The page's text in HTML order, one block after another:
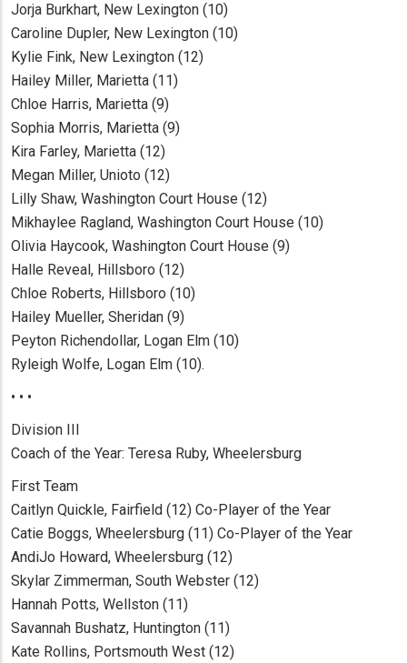
Jorja Burkhart, New Lexington (10)
Caroline Dupler, New Lexington (10)
Kylie Fink, New Lexington (12)
Hailey Miller, Marietta (11)
Chloe Harris, Marietta (9)
Sophia Morris, Marietta (9)
Kira Farley, Marietta (12)
Megan Miller, Unioto (12)
Lilly Shaw, Washington Court House (12)
Mikhaylee Ragland, Washington Court House (10)
Olivia Haycook, Washington Court House (9)
Halle Reveal, Hillsboro (12)
Chloe Roberts, Hillsboro (10)
Hailey Mueller, Sheridan (9)
Peyton Richendollar, Logan Elm (10)
Ryleigh Wolfe, Logan Elm (10).
• • •
Division III
Coach of the Year: Teresa Ruby, Wheelersburg
First Team
Caitlyn Quickle, Fairfield (12) Co-Player of the Year
Catie Boggs, Wheelersburg (11) Co-Player of the Year
AndiJo Howard, Wheelersburg (12)
Skylar Zimmerman, South Webster (12)
Hannah Potts, Wellston (11)
Savannah Bushatz, Huntington (11)
Kate Rollins, Portsmouth West (12)